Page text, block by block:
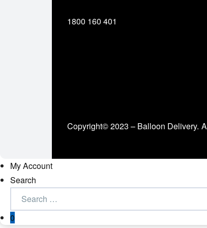
1800 160 401
Copyright© 2023 – Balloon Delivery.
My Account
Search
0